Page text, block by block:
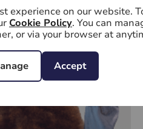
experience on our website.
Cookie Policy. You can
or via your browser at
Accept